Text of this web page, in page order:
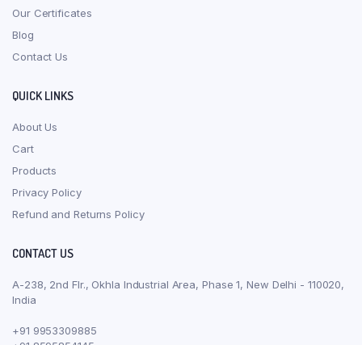
Our Certificates
Blog
Contact Us
QUICK LINKS
About Us
Cart
Products
Privacy Policy
Refund and Returns Policy
CONTACT US
A-238, 2nd Flr., Okhla Industrial Area, Phase 1, New Delhi - 110020,
India
+91 9953309885